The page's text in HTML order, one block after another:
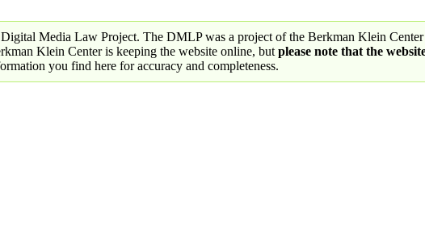
Media Law Project. The DMLP was a project of the Berkman Klein
Klein Center is keeping the website online, but please note that the
you find here for accuracy and completeness.